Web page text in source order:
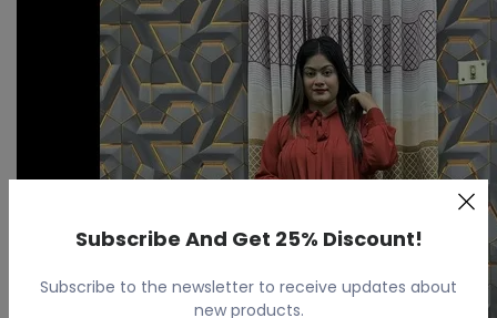
Subscribe And Get 25% Discount!
Subscribe to the newsletter to receive updates about
new products.